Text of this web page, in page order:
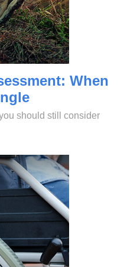
When
should still consider